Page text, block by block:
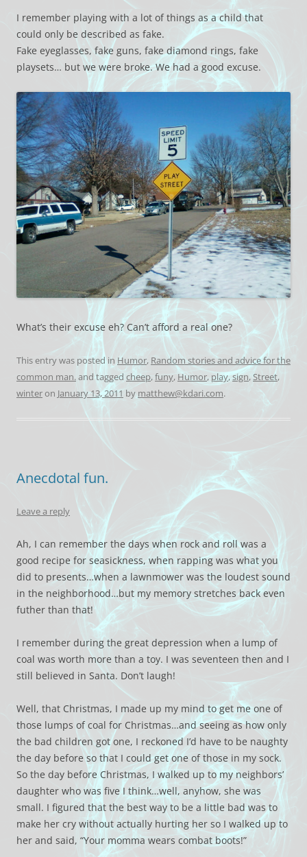
I remember playing with a lot of things as a child that
could only be described as fake.
Fake eyeglasses, fake guns, fake diamond rings, fake
playsets… but we were broke. We had a good excuse.
What’s their excuse eh? Can’t afford a real one?
This entry was posted in Humor, Random stories and advice for the
common man.and tagged cheep,funy, Humor, play,sign,Street,
winteron January 13, 2011 by matthew@kdari.com.
Anecdotal fun.
Leave a reply
Ah, I can remember the days when rock and roll was a
good recipe for seasickness, when rapping was what you
did to presents…when a lawnmower was the loudest sound
in the neighborhood…but my memory stretches back even
futher than that!
I remember during the great depression when a lump of
coal was worth more than a toy. I was seventeen then and I
still believed in Santa. Don’t laugh!
Well, that Christmas, I made up my mind to get me one of
those lumps of coal for Christmas…and seeing as how only
the bad children got one, I reckoned I’d have to be naughty
the day before so that I could get one of those in my sock.
So the day before Christmas, I walked up to my neighbors’
daughter who was five I think…well, anyhow, she was
small. I figured that the best way to be a little bad was to
make her cry without actually hurting her so I walked up to
her and said, “Your momma wears combat boots!”